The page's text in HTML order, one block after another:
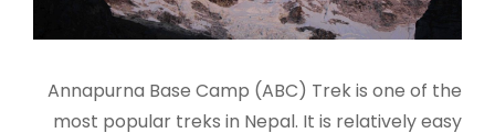
Annapurna Base Camp (ABC) Trek is one of the
most popular treks in Nepal. It is relatively easy